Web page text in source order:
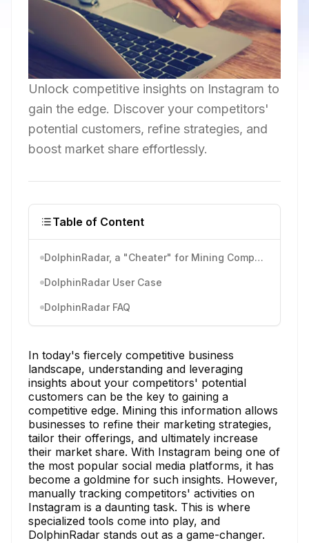
Unlock competitive insights on Instagram to
gain the edge. Discover your competitors'
potential customers, refine strategies, and
boost market share effortlessly.
Table of Content
DolphinRadar, a "Cheater" for Mining Competitors
DolphinRadar User Case
DolphinRadar FAQ
In today's fiercely competitive business
landscape, understanding and leveraging
insights about your competitors' potential
customers can be the key to gaining a
competitive edge. Mining this information allows
businesses to refine their marketing strategies,
tailor their offerings, and ultimately increase
their market share. With Instagram being one of
the most popular social media platforms, it has
become a goldmine for such insights. However,
manually tracking competitors' activities on
Instagram is a daunting task. This is where
specialized tools come into play, and
DolphinRadar stands out as a game-changer.